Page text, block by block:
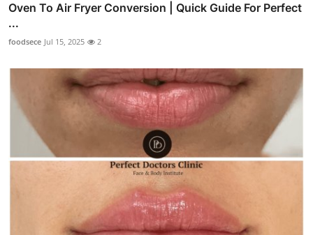
Oven To Air Fryer Conversion | Quick Guide For Perfect
...
foodsece Jul 15, 2025 2